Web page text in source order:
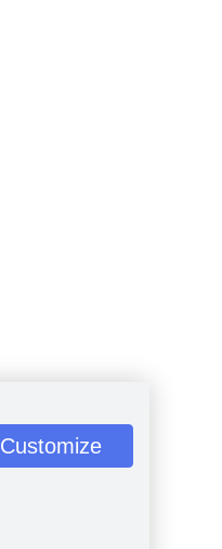
Customize